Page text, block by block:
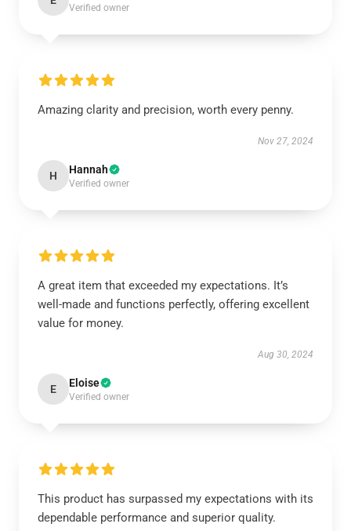
Verified owner
Amazing clarity and precision, worth every penny.
Nov 27, 2024
H Hannah
Verified owner
A great item that exceeded my expectations. It’s
well-made and functions perfectly, offering excellent
value for money.
Aug 30, 2024
E Eloise
Verified owner
This product has surpassed my expectations with its
dependable performance and superior quality.